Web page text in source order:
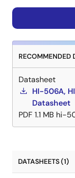
RECOMMENDED
Datasheet
HI-506A,
Datasheet
PDF 1.1 MB hi-
DATASHEETS (1)